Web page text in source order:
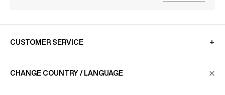
CUSTOMER SERVICE
CHANGE COUNTRY / LANGUAGE